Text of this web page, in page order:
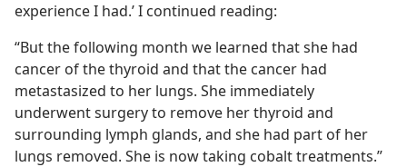
experience I had.’ I continued reading:
“But the following month we learned that she had
cancer of the thyroid and that the cancer had
metastasized to her lungs. She immediately
underwent surgery to remove her thyroid and
surrounding lymph glands, and she had part of her
lungs removed. She is now taking cobalt treatments.”